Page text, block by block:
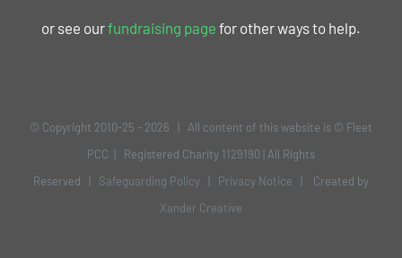
or see ourfundraising page for other ways to help.
© Copyright 2010-25 - 2026 | All content of this website is © Fleet
PCC | Registered Charity 1129190 | All Rights
Reserved | Safeguarding Policy Privacy Notice | Created by
Xander Creative